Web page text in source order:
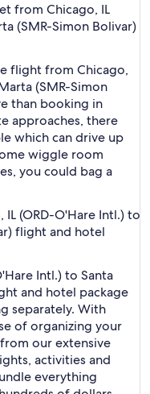
from Chicago, IL
(SMR-Simon Bolivar)
flight from Chicago,
(SMR-Simon
than booking in
approaches, there
which can drive up
wiggle room
you could bag a
(ORD-O'Hare Intl.) to
flight and hotel
Intl.) to Santa
and hotel package
separately. With
of organizing your
our extensive
activities and
everything